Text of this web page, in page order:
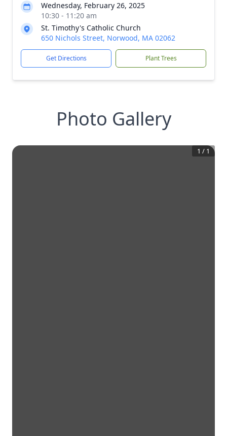
Wednesday, February 26, 2025
10:30 - 11:20 am
St. Timothy's Catholic Church
650 Nichols Street, Norwood, MA 02062
Get Directions Plant Trees
Photo Gallery
1 / 1